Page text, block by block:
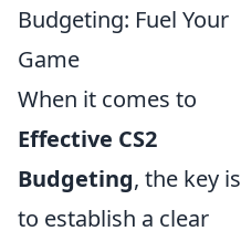
Budgeting: Fuel Your
Game
When it comes to
Effective CS2
Budgeting, the key is
to establish a clear